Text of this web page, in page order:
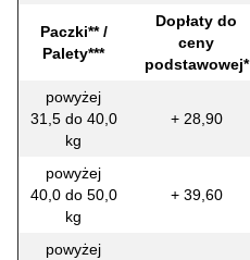
Paczki** /
Palety***
Dopłaty do
ceny
podstawowej*
powyżej
31,5 do 40,0
kg
+ 28,90
powyżej
40,0 do 50,0
kg
+ 39,60
powyżej